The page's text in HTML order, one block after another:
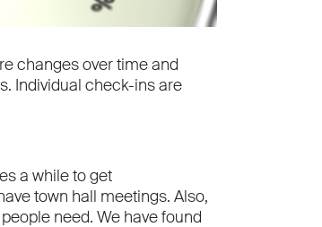
changes over time and
Individual check-ins are
a while to get
town hall meetings. Also,
need. We have found